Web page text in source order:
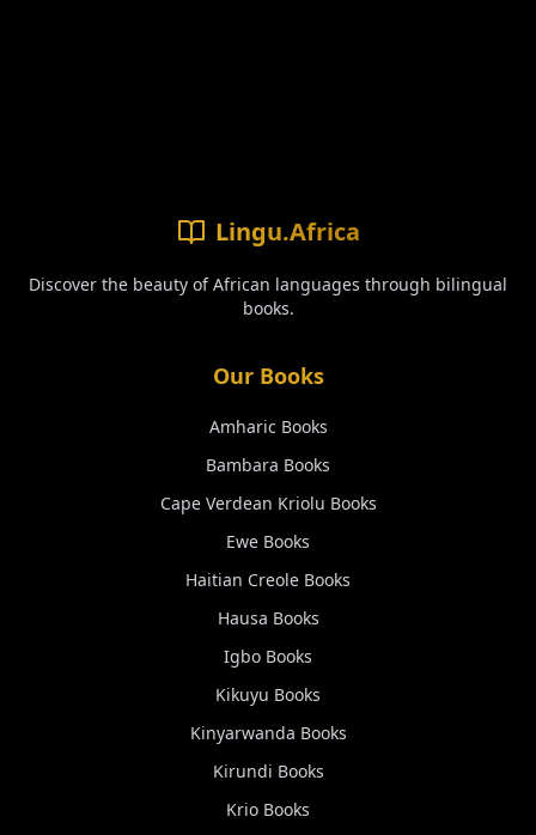
Lingu.Africa
Discover the beauty of African languages through bilingual
books.
Our Books
Amharic Books
Bambara Books
Cape Verdean Kriolu Books
Ewe Books
Haitian Creole Books
Hausa Books
Igbo Books
Kikuyu Books
Kinyarwanda Books
Kirundi Books
Krio Books